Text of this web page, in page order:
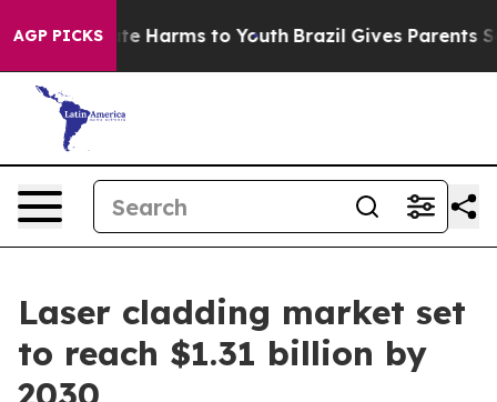
AGP PICKS
to Abate Harms to Youth Brazil Gives Parents
Laser cladding market set
to reach $1.31 billion by